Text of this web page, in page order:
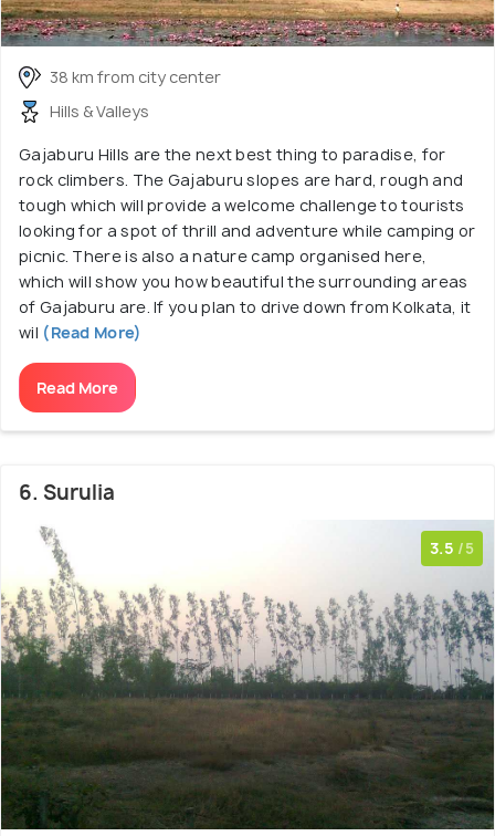
38 km from city center
Hills & Valleys
Gajaburu Hills are the next best thing to paradise, for
rock climbers. The Gajaburu slopes are hard, rough and
tough which will provide a welcome challenge to tourists
looking for a spot of thrill and adventure while camping or
picnic. There is also a nature camp organised here,
which will show you how beautiful the surrounding areas
of Gajaburu are. If you plan to drive down from Kolkata, it
wil (Read More)
Read More
6. Surulia
3.5 /5